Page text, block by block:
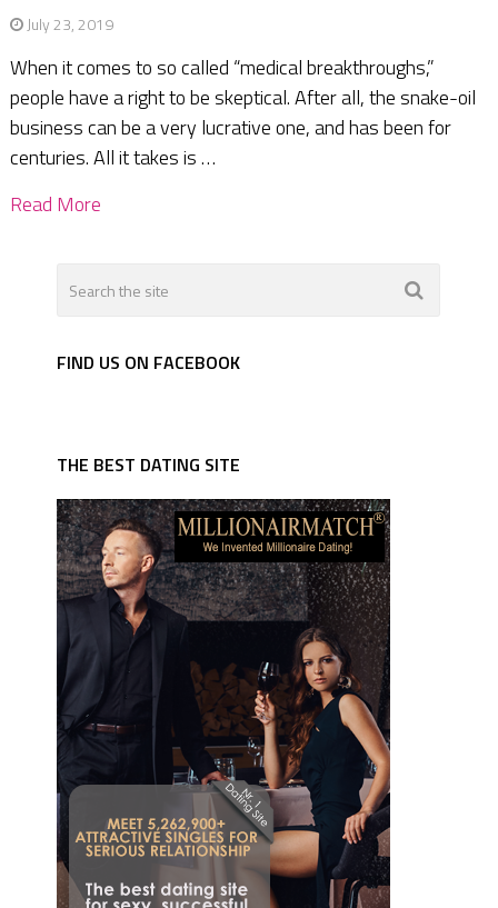
July 23, 2019
When it comes to so called “medical breakthroughs,”
people have a right to be skeptical. After all, the snake-oil
business can be a very lucrative one, and has been for
centuries. All it takes is …
Read More
FIND US ON FACEBOOK
THE BEST DATING SITE